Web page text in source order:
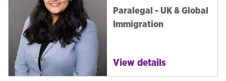
Paralegal - UK & Global
Immigration
View details